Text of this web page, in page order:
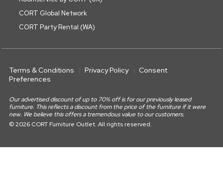
CORT Global Network
CORT Party Rental (WA)
Terms & Conditions Privacy Policy
Consent
Preferences
Our advertised discount of up to 70% off is for our previously leased
furniture. This reflects a discount from the price of the furniture if it were
new. We believe this offers a tremendous value to our customers.
© 2026 CORT Furniture Outlet. All rights reserved.